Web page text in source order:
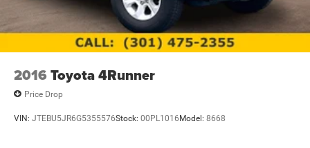
2016 Toyota 4Runner
Price Drop
VIN: JTEBU5JR6G5355576Stock: 00PL1016Model: 8668